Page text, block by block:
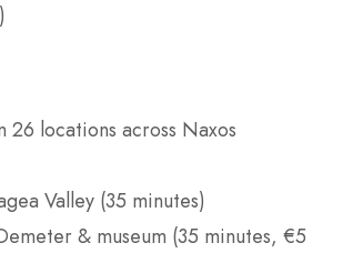
26 locations across Naxos
Valley (35 minutes)
& museum (35 minutes, €5